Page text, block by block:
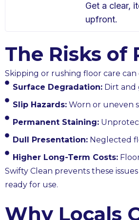
Get a clear,
upfront.
The Risks of
Skipping or rushing floor care
Surface Degradation: Dirt and
Slip Hazards: Worn or uneven
Permanent Staining:
Dull Presentation: Neglected
Higher Long-Term Costs:
Swifty Clean prevents these
ready for use.
Why Locals